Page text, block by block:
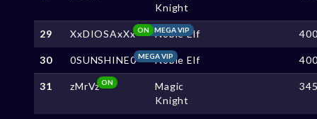
Knight
29 XxDIOSAxXx MEGA VIP
ON Noble Elf
30 0SUNSHINE0 MEGA VIPNoble Elf
31 zMrVzON
Magic
Knight